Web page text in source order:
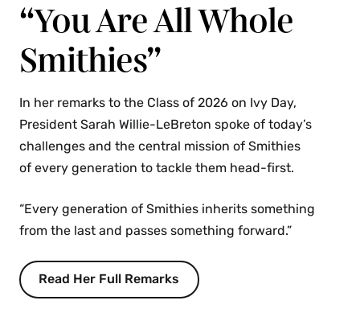
“You Are All Whole
Smithies”
In her remarks to the Class of 2026 on Ivy Day,
President Sarah Willie-LeBreton spoke of today’s
challenges and the central mission of Smithies
of every generation to tackle them head-first.
“Every generation of Smithies inherits something
from the last and passes something forward.”
Read Her Full Remarks